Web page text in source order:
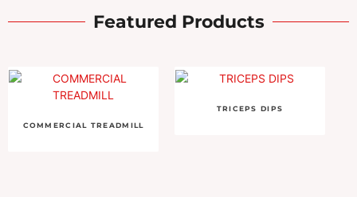
Featured Products
COMMERCIAL TREADMILL
TRICEPS DIPS